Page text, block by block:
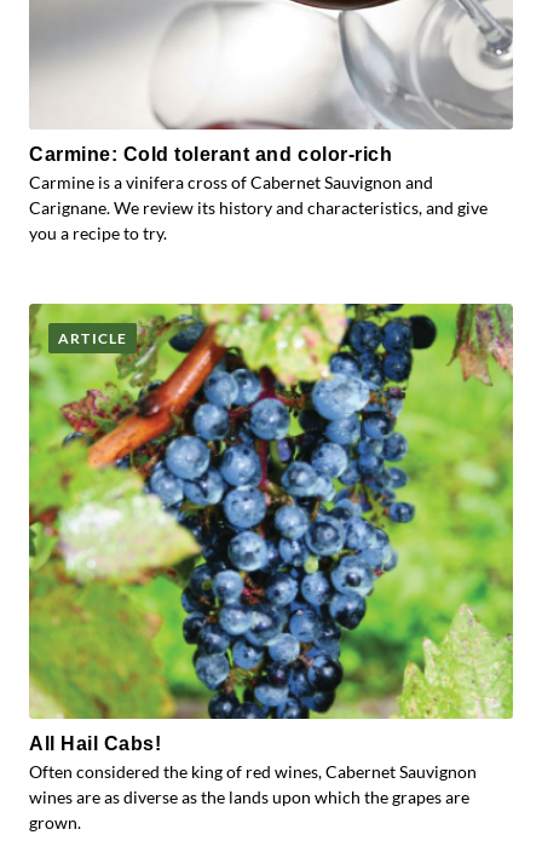
Carmine: Cold tolerant and color-rich
Carmine is a vinifera cross of Cabernet Sauvignon and
Carignane. We review its history and characteristics, and give
you a recipe to try.
ARTICLE
All Hail Cabs!
Often considered the king of red wines, Cabernet Sauvignon
wines are as diverse as the lands upon which the grapes are
grown.